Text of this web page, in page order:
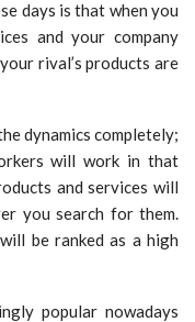
days is that when you
and your company
rival’s products are
dynamics completely;
will work in that
and services will
you search for them.
be ranked as a high
popular nowadays